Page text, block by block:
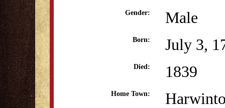
Gender: Male
Born: July 3,
Died: 1839
Home Town: